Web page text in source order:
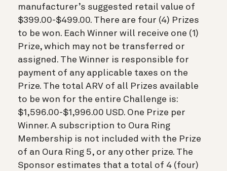
manufacturer’s suggested retail value of
$399.00-$499.00. There are four (4) Prizes
to be won. Each Winner will receive one (1)
Prize, which may not be transferred or
assigned. The Winner is responsible for
payment of any applicable taxes on the
Prize. The total ARV of all Prizes available
to be won for the entire Challenge is:
$1,596.00-$1,996.00 USD. One Prize per
Winner. A subscription to Oura Ring
Membership is not included with the Prize
of an Oura Ring 5, or any other prize. The
Sponsor estimates that a total of 4 (four)